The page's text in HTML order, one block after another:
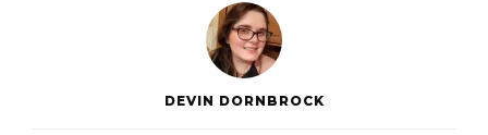
DEVIN DORNBROCK